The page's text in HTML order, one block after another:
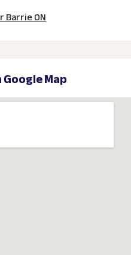
Barrie ON
Map